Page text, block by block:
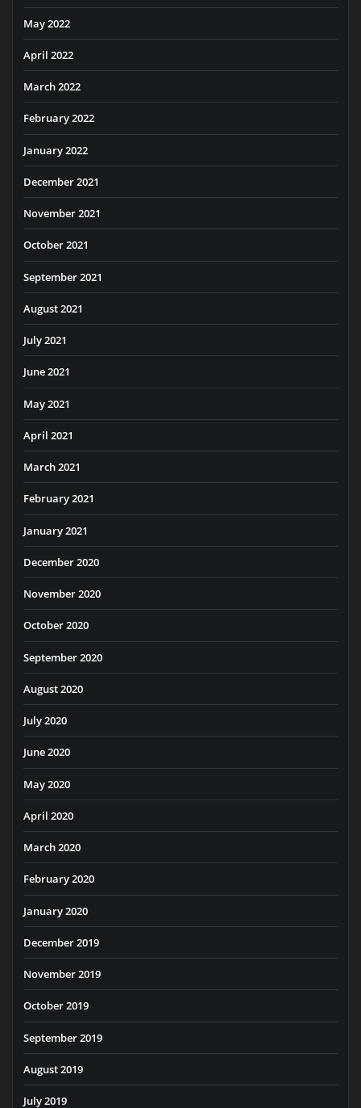
May 2022
April 2022
March 2022
February 2022
January 2022
December 2021
November 2021
October 2021
September 2021
August 2021
July 2021
June 2021
May 2021
April 2021
March 2021
February 2021
January 2021
December 2020
November 2020
October 2020
September 2020
August 2020
July 2020
June 2020
May 2020
April 2020
March 2020
February 2020
January 2020
December 2019
November 2019
October 2019
September 2019
August 2019
July 2019